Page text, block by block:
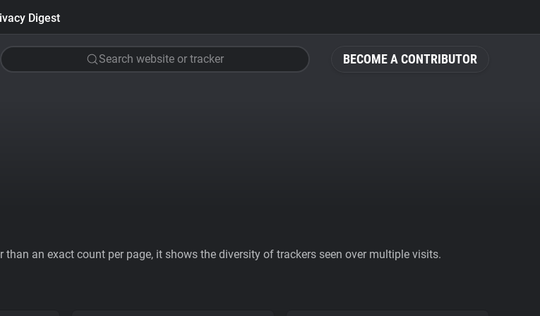
BECOME A CONTRIBUTOR
Digest
Search website or tracker
an exact count per page, it shows the diversity of trackers seen over multiple visits.